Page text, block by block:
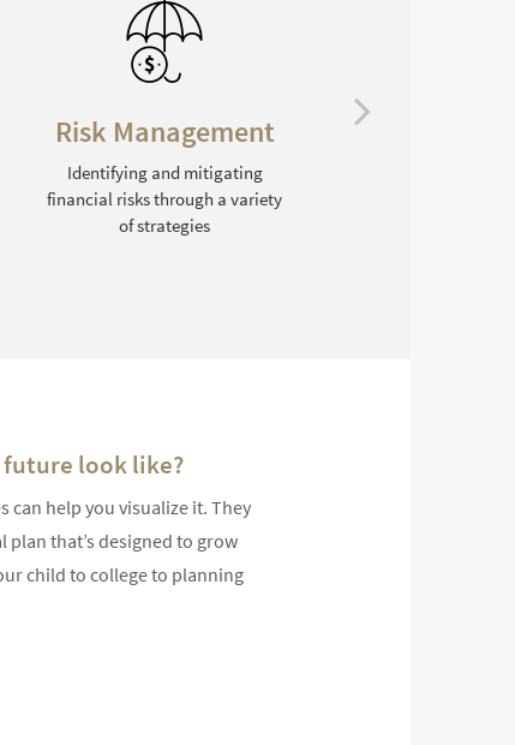
Education Planning
Helping families prepare
financially for college
look like?
can help you visualize it. They
that’s designed to grow
child to college to planning